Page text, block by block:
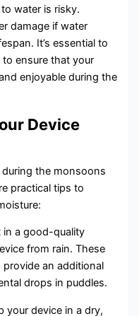
water is risky.
damage if water
It’s essential to
ensure that your
enjoyable during the
Device
the monsoons
practical tips to
in a good-quality
from rain. These
an additional
drops in puddles.
your device in a dry,